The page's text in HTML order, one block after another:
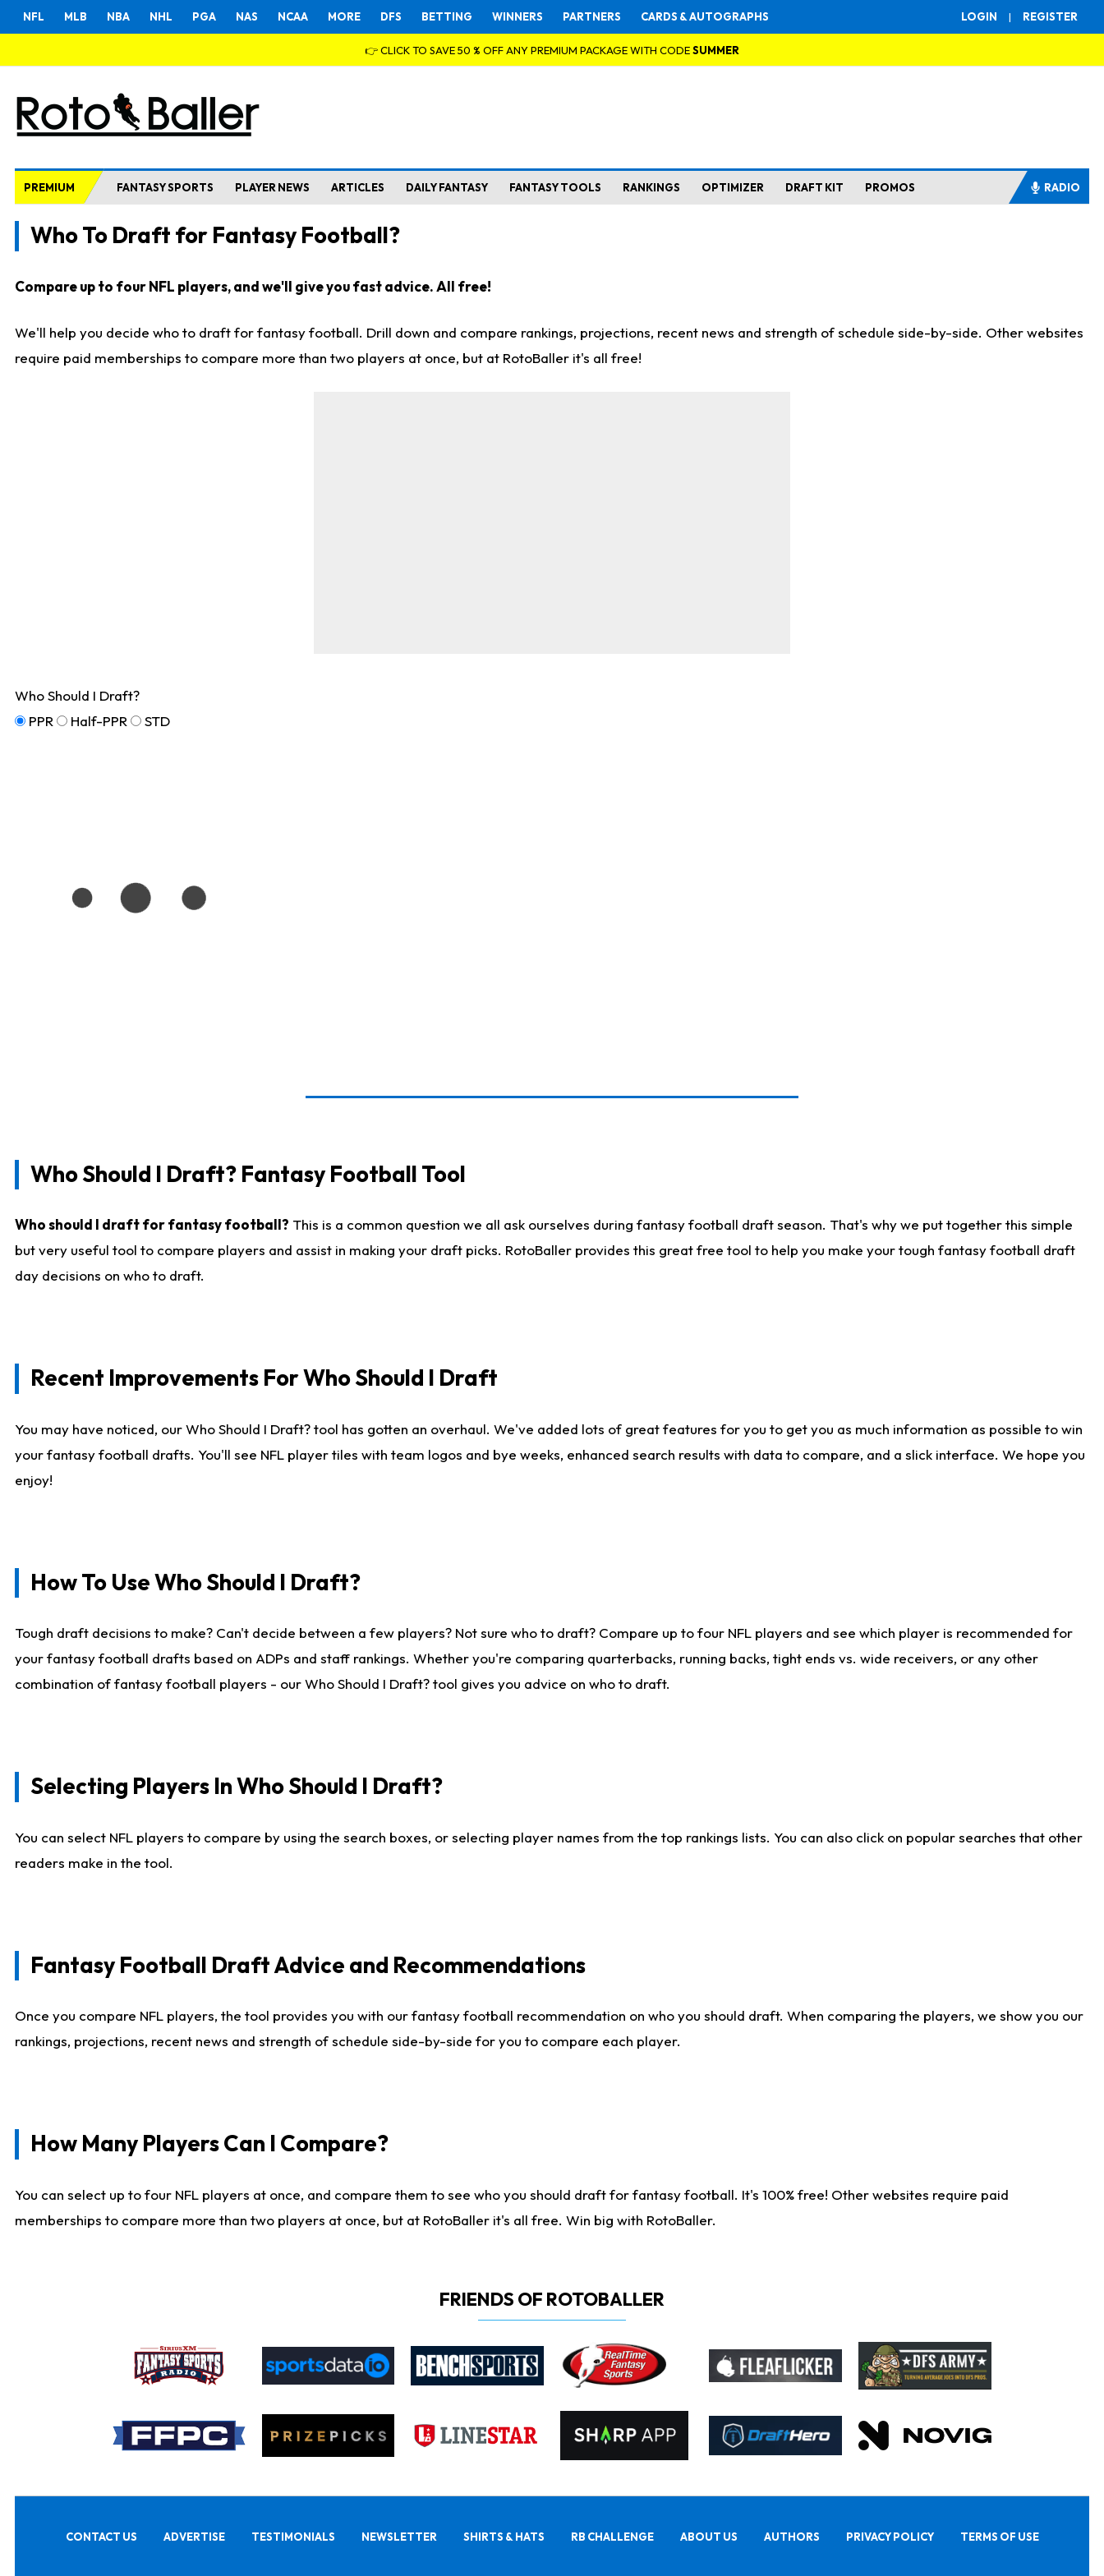
LOGIN | REGISTER
NFL MLB NBA NHL PGA NAS NCAA MORE DFS BETTING WINNERS PARTNERS CARDS & AUTOGRAPHS
👉 CLICK TO SAVE 50 % OFF ANY PREMIUM PACKAGE WITH CODESUMMER
PREMIUM FANTASY SPORTS PLAYER NEWS ARTICLES DAILY FANTASY FANTASY TOOLS RANKINGS OPTIMIZER DRAFT KIT PROMOS RADIO
Who To Draft for Fantasy Football?
Compare up to four NFL players, and we'll give you fast advice. All free!
We'll help you decide who to draft for fantasy football. Drill down and compare rankings, projections, recent news and strength of schedule side-by-side. Other websites
require paid memberships to compare more than two players at once, but at RotoBaller it's all free!
Who Should I Draft?
PPR
Half-PPR STD
Who Should I Draft? Fantasy Football Tool
Who should I draft for fantasy football? This is a common question we all ask ourselves during fantasy football draft season. That's why we put together this simple
but very useful tool to compare players and assist in making your draft picks. RotoBaller provides this great free tool to help you make your tough fantasy football draft
day decisions on who to draft.
Recent Improvements For Who Should I Draft
You may have noticed, our Who Should I Draft? tool has gotten an overhaul. We've added lots of great features for you to get you as much information as possible to win
your fantasy football drafts. You'll see NFL player tiles with team logos and bye weeks, enhanced search results with data to compare, and a slick interface. We hope you
enjoy!
How To Use Who Should I Draft?
Tough draft decisions to make? Can't decide between a few players? Not sure who to draft? Compare up to four NFL players and see which player is recommended for
your fantasy football drafts based on ADPs and staff rankings. Whether you're comparing quarterbacks, running backs, tight ends vs. wide receivers, or any other
combination of fantasy football players - our Who Should I Draft? tool gives you advice on who to draft.
Selecting Players In Who Should I Draft?
You can select NFL players to compare by using the search boxes, or selecting player names from the top rankings lists. You can also click on popular searches that other
readers make in the tool.
Fantasy Football Draft Advice and Recommendations
Once you compare NFL players, the tool provides you with our fantasy football recommendation on who you should draft. When comparing the players, we show you our
rankings, projections, recent news and strength of schedule side-by-side for you to compare each player.
How Many Players Can I Compare?
You can select up to four NFL players at once, and compare them to see who you should draft for fantasy football. It's 100% free! Other websites require paid
memberships to compare more than two players at once, but at RotoBaller it's all free. Win big with RotoBaller.
FRIENDS OF ROTOBALLER
CONTACT US ADVERTISE TESTIMONIALS NEWSLETTER SHIRTS & HATS RB CHALLENGE ABOUT US AUTHORS PRIVACY POLICY TERMS OF USE